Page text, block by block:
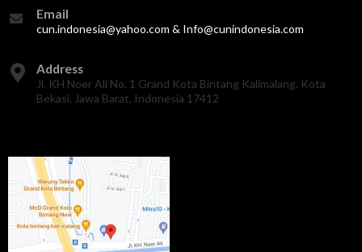
Email
cun.indonesia@yahoo.com & Info@cunindonesia.com
Address
Jl. KH Noer Ali No. 1 Grand Kota Bintang Kalimalang. Kota
Bekasi. Jawa Barat, Indonesia 17412